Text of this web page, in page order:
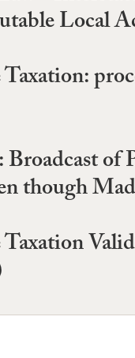
Local
of
though